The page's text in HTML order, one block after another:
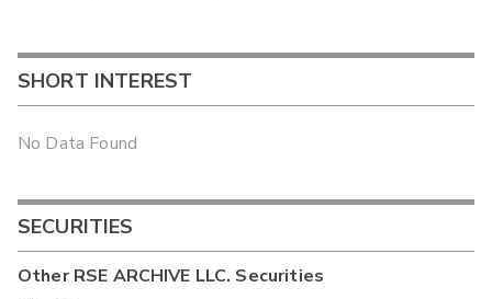
SHORT INTEREST
No Data Found
SECURITIES
OtherRSE ARCHIVE LLC. Securities